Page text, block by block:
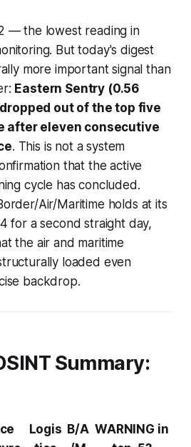
— the lowest reading in
But today's digest
more important signal than
Eastern Sentry (0.56
dropped out of the top five
after eleven consecutive
. This is not a system
that the active
cycle has concluded.
Air/Maritime holds at its
for a second straight day,
the air and maritime
loaded even
backdrop.
Summary:
Logis B/A WARNING in